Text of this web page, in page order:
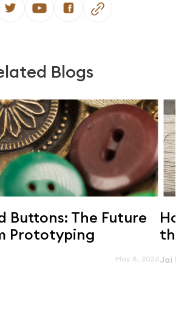
Blogs
Buttons: The Future
Prototyping
May 8, 2026
the
Jai Raj